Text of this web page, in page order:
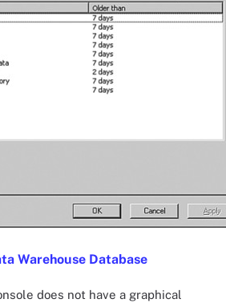
Warehouse Database
does not have a graphical